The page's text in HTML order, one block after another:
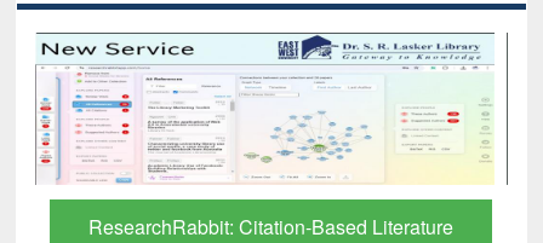
Grammarly Premium (Edu) Subscription